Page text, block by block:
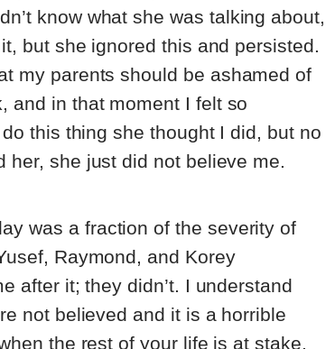
know what she was talking about,
but she ignored this and persisted.
my parents should be ashamed of
and in that moment I felt so
this thing she thought I did, but no
her, she just did not believe me.
was a fraction of the severity of
Raymond, and Korey
after it; they didn’t. I understand
not believed and it is a horrible
the rest of your life is at stake.